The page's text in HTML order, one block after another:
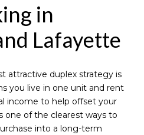
in
Lafayette
attractive duplex strategy is
you live in one unit and rent
income to help offset your
one of the clearest ways to
into a long-term